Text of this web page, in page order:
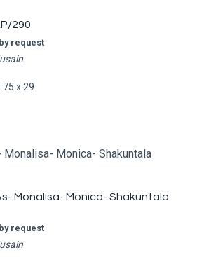
290
request
x 29
Monalisa- Monica- Shakuntala
request